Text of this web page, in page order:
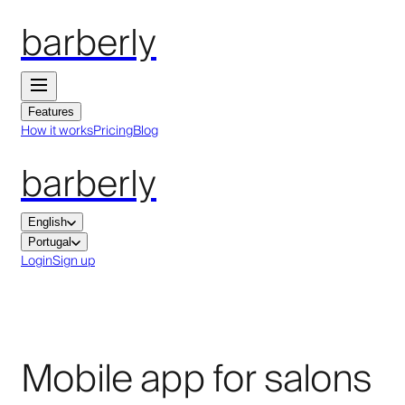
barberly
Features
How it worksPricingBlog
barberly
English
Portugal
LoginSign up
Mobile app for salons